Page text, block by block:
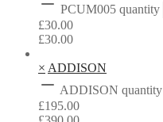
PCUM005 quantity
£30.00
£30.00
× ADDISON
ADDISON quantity
£195.00